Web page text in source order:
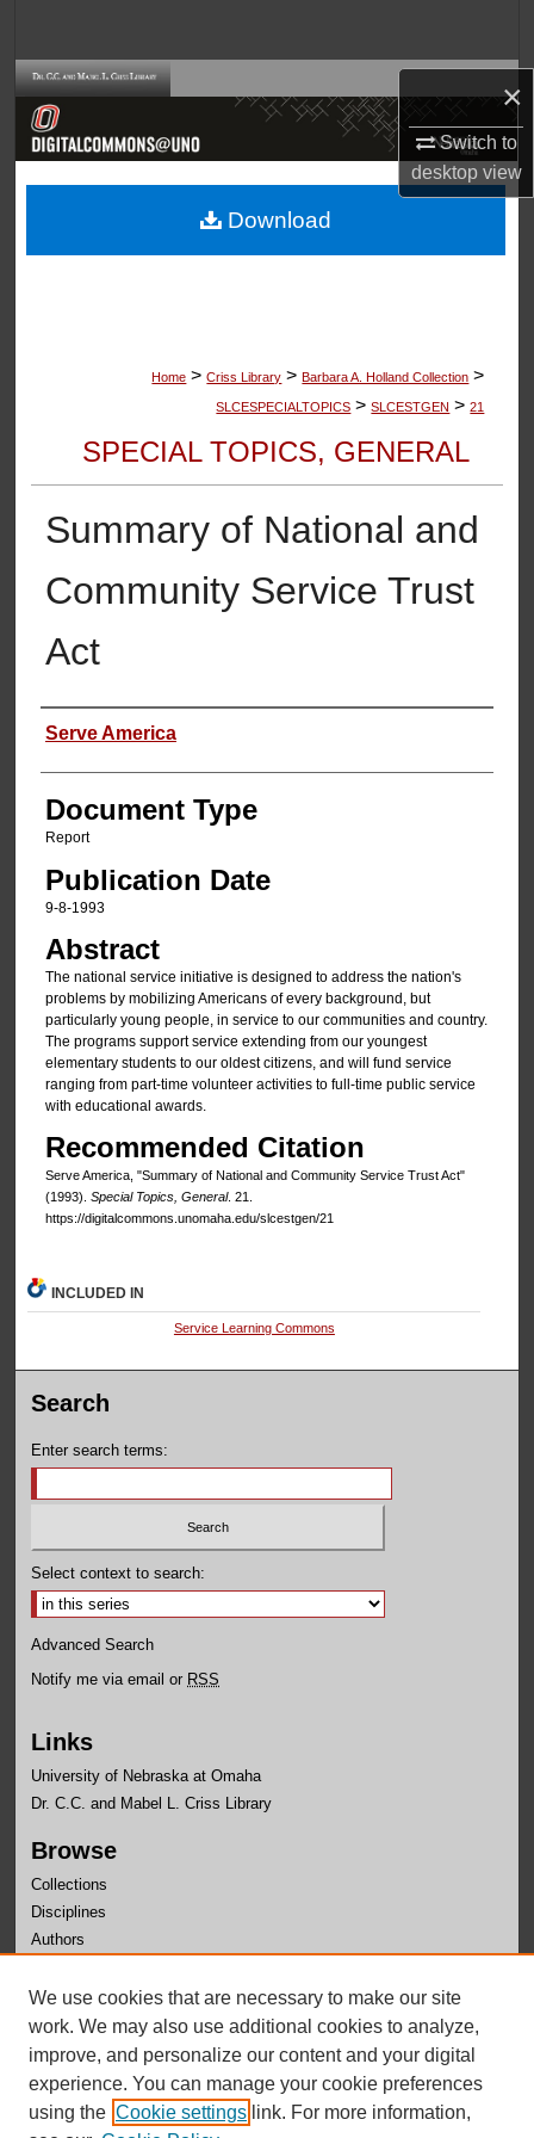
×
Switch to
desktopview
Browse Collections
About
Home > Criss Library > Barbara A. Holland Collection >
SLCESPECIALTOPICS > SLCESTGEN > 21
SPECIAL TOPICS, GENERAL
Summary of National and
Community Service Trust
Act
Authors
Serve America
Document Type
Report
Publication Date
9-8-1993
Abstract
The national service initiative is designed to address the nation's
problems by mobilizing Americans of every background, but
particularly young people, in service to our communities and country.
The programs support service extending from our youngest
elementary students to our oldest citizens, and will fund service
ranging from part-time volunteer activities to full-time public service
with educational awards.
Recommended Citation
Serve America, "Summary of National and Community Service Trust Act"
(1993). Special Topics, General. 21.
https://digitalcommons.unomaha.edu/slcestgen/21
Download
INCLUDED IN
Service Learning Commons
Search
Enter search terms:
Select context to search:
Advanced Search
Notify me via email or RSS
Links
University of Nebraska at Omaha
Dr. C.C. and Mabel L. Criss Library
Browse
Collections
Disciplines
Authors
Author Corner
Author FAQ
We use cookies that are necessary to make our site
work. We may also use additional cookies to analyze,
improve, and personalize our content and your digital
experience. You can manage your cookie preferences
using the Cookie settings link. For more information,